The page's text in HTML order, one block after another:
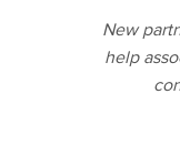
New
help